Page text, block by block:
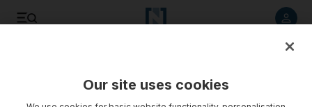
Our site uses cookies